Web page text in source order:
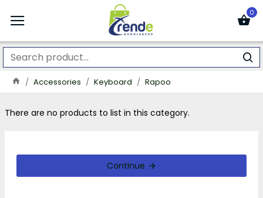
0
Accessories Keyboard Rapoo
There are no products to list in this category.
Continue